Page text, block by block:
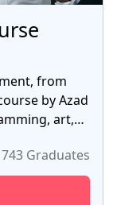
from
by Azad
art,
gain
your
this
743 Graduates